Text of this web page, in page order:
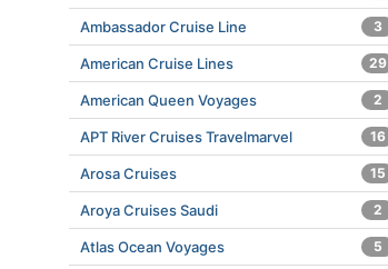
Ambassador Cruise Line 3
American Cruise Lines 29
American Queen Voyages 2
APT River Cruises Travelmarvel 16
Arosa Cruises 15
Aroya Cruises Saudi 2
Atlas Ocean Voyages 5